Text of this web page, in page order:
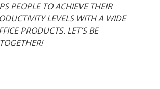
PEOPLE TO ACHIEVE THEIR
LEVELS WITH A WIDE
PRODUCTS. LET’S BE